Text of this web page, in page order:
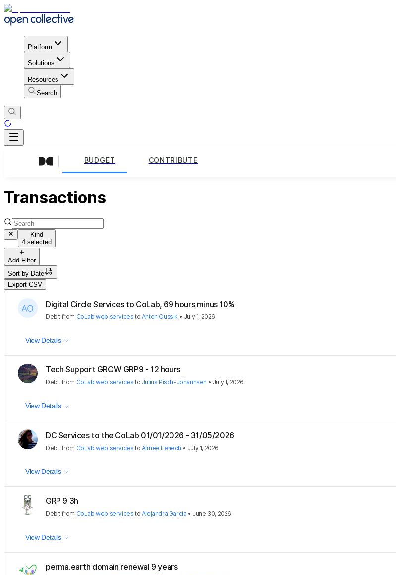
Platform
Solutions
Resources
Search
BUDGET CONTRIBUTE
Transactions
Kind
4 selected
Add Filter
Sort by Date
Export CSV
Digital Circle Services to CoLab, 69 hours minus 10%
Debit from CoLab web services to Anton Oussik • July 1, 2026
View Details
Tech Support GROW GRP9 - 12 hours
Debit from CoLab web services to Julius Pisch-Johannsen • July 1, 2026
View Details
DC Services to the CoLab 01/01/2026 - 31/05/2026
Debit from CoLab web services to Aimee Fenech • July 1, 2026
View Details
GRP 9 3h
Debit from CoLab web services to Alejandra Garcia • June 30, 2026
View Details
perma.earth domain renewal 9 years